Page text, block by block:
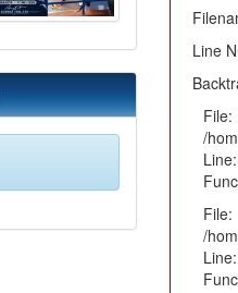
Line
File:
/
File:
/